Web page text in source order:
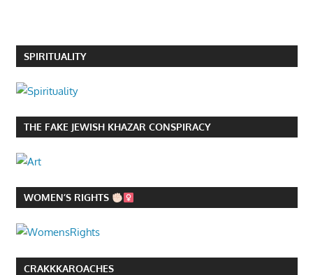
SPIRITUALITY
THE FAKE JEWISH KHAZAR CONSPIRACY
WOMEN’S RIGHTS
CRAKKKAROACHES